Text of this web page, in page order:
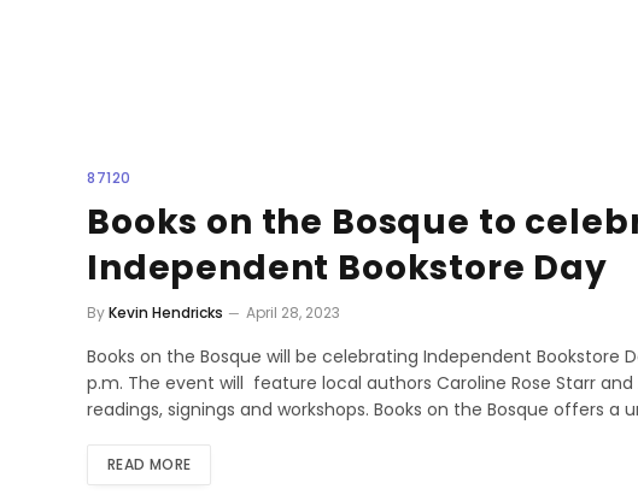
87120
Books on the Bosque to
Independent Bookstore Day
ByKevin Hendricks April 28, 2023
Books on the Bosque will be celebrating Independent Bookstore
p.m. The event will feature local authors Caroline Rose Starr
readings, signings and workshops. Books on the Bosque offers a
READ MORE